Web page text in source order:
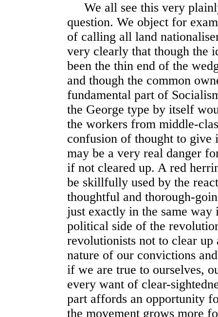
We all see this very
question. We object for
of calling all land
very clearly that though the
been the thin end of the
and though the common
fundamental part of
the George type by itself
the workers from middle-
confusion of thought to give
may be a very real danger
if not cleared up. A red
be skillfully used by the
thoughtful and thorough-
just exactly in the same way
political side of the
revolutionists not to clear up
nature of our convictions
if we are true to ourselves,
every want of clear-
part affords an opportunity
the movement grows more